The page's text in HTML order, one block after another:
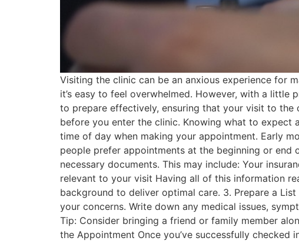
Visiting the clinic can be an anxious experience for
it’s easy to feel overwhelmed. However, with a
to prepare effectively, ensuring that your visit to
before you enter the clinic. Knowing what to expect
time of day when making your appointment. Early
people prefer appointments at the beginning or end
necessary documents. This may include: Your
relevant to your visit Having all of this information
background to deliver optimal care. 3. Prepare a
your concerns. Write down any medical issues,
Tip: Consider bringing a friend or family member
the Appointment Once you’ve successfully checked